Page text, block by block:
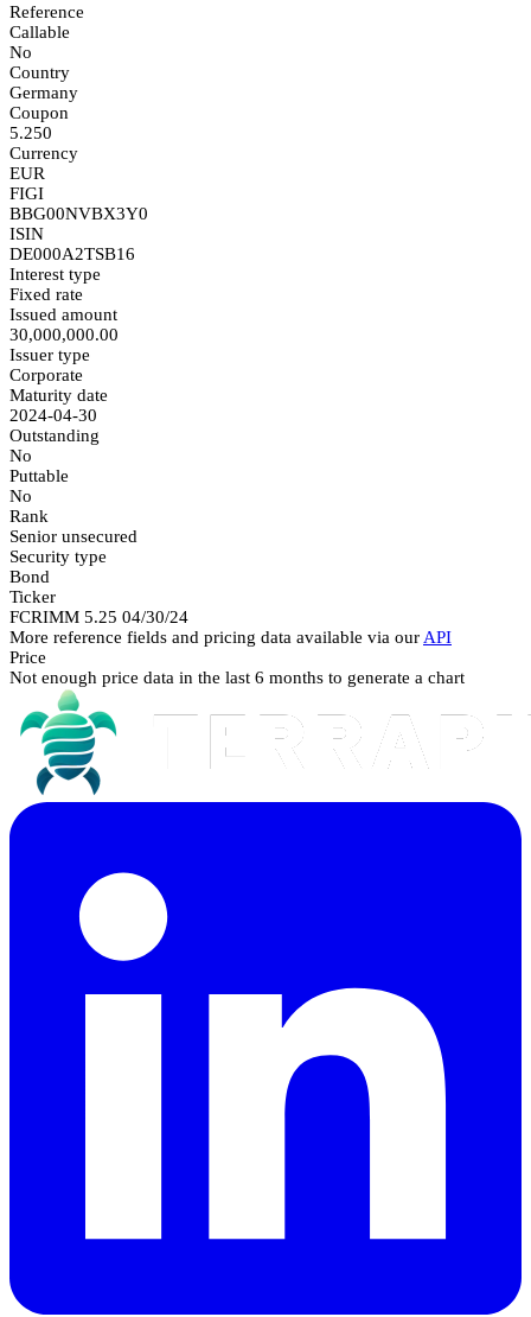
Reference
Callable
No
Country
Germany
Coupon
5.250
Currency
EUR
FIGI
BBG00NVBX3Y0
ISIN
DE000A2TSB16
Interest type
Fixed rate
Issued amount
30,000,000.00
Issuer type
Corporate
Maturity date
2024-04-30
Outstanding
No
Puttable
No
Rank
Senior unsecured
Security type
Bond
Ticker
FCRIMM 5.25 04/30/24
More reference fields and pricing data available via our API
Price
Not enough price data in the last 6 months to generate a chart